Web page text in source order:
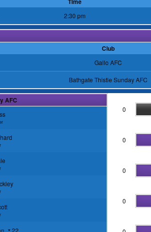
2:30 pm
Club
Gallo AFC
Bathgate Thistle Sunday AFC
AFC
22
0
0
0
0